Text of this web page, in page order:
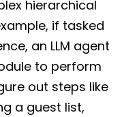
hierarchical
if tasked
an LLM agent
to perform
out steps like
a guest list,